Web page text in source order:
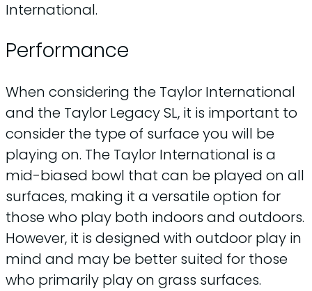
International.
Performance
When considering the Taylor International
and the Taylor Legacy SL, it is important to
consider the type of surface you will be
playing on. The Taylor International is a
mid-biased bowl that can be played on all
surfaces, making it a versatile option for
those who play both indoors and outdoors.
However, it is designed with outdoor play in
mind and may be better suited for those
who primarily play on grass surfaces.